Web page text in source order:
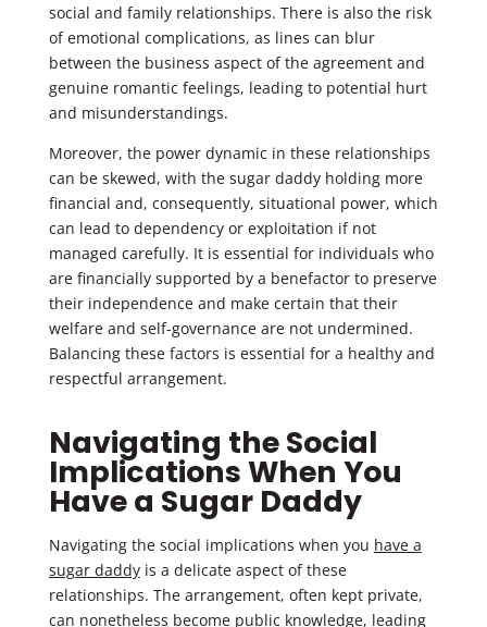
social and family relationships. There is also the risk
of emotional complications, as lines can blur
between the business aspect of the agreement and
genuine romantic feelings, leading to potential hurt
and misunderstandings.
Moreover, the power dynamic in these relationships
can be skewed, with the sugar daddy holding more
financial and, consequently, situational power, which
can lead to dependency or exploitation if not
managed carefully. It is essential for individuals who
are financially supported by a benefactor to preserve
their independence and make certain that their
welfare and self-governance are not undermined.
Balancing these factors is essential for a healthy and
respectful arrangement.
Navigating the Social
Implications When You
Have a Sugar Daddy
Navigating the social implications when you have a
sugar daddyis a delicate aspect of these
relationships. The arrangement, often kept private,
can nonetheless become public knowledge, leading